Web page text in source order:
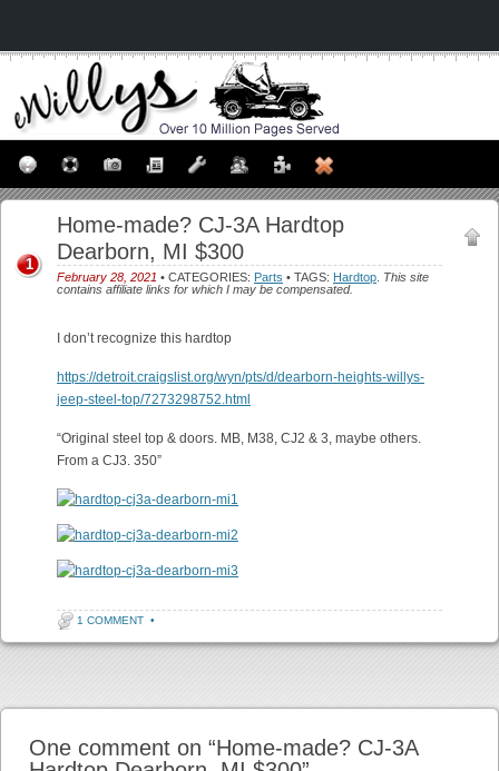
Home-made? CJ-3A Hardtop
Dearborn, MI $300
February 28, 2021 • CATEGORIES: Parts • TAGS: Hardtop This site
contains affiliate links for which I may be compensated.
1
I don’t recognize this hardtop
https://detroit.craigslist.org/wyn/pts/d/dearborn-heights-willys-
jeep-steel-top/7273298752.html
“Original steel top & doors. MB, M38, CJ2 & 3, maybe others.
From a CJ3. 350”
1 COMMENT •
One comment on “Home-made? CJ-3A